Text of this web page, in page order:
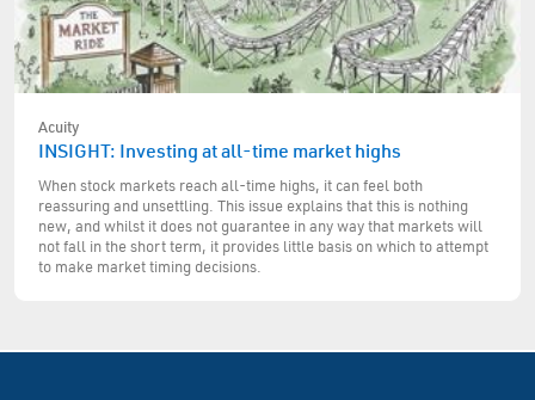
Acuity
INSIGHT: Investing at all-time market highs
When stock markets reach all-time highs, it can feel both
reassuring and unsettling. This issue explains that this is nothing
new, and whilst it does not guarantee in any way that markets will
not fall in the short term, it provides little basis on which to attempt
to make market timing decisions.